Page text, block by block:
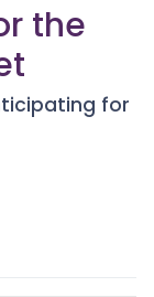
the
for